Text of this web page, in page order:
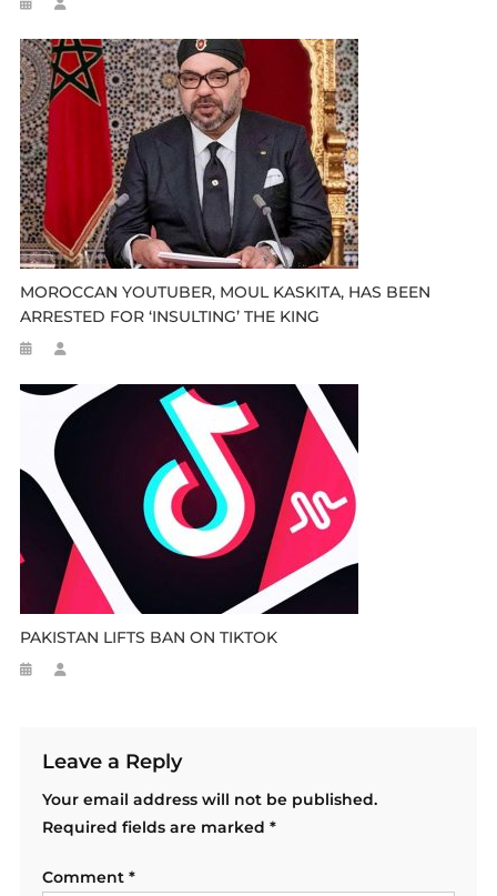
MOROCCAN YOUTUBER, MOUL KASKITA, HAS BEEN
ARRESTED FOR ‘INSULTING’ THE KING
PAKISTAN LIFTS BAN ON TIKTOK
Leave a Reply
Your email address will not be published.
Required fields are marked *
Comment *